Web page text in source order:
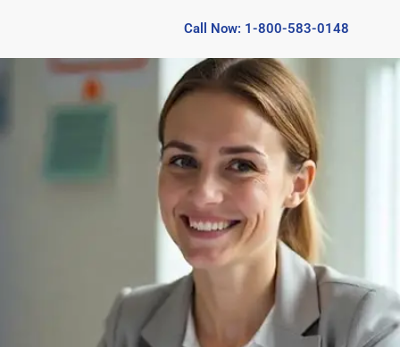
Call Now: 1-800-583-0148